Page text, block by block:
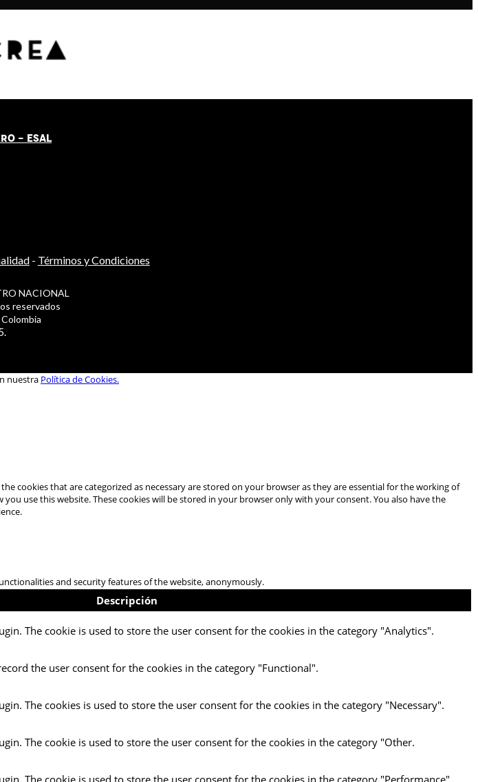
- ESAL
- Términos y Condiciones
NACIONAL
reservados
nuestra Política de Cookies.
cookies that are categorized as necessary are stored on your browser as they are essential for the working of
use this website. These cookies will be stored in your browser only with your consent. You also have the
and security features of the website, anonymously.
Descripción
The cookie is used to store the user consent for the cookies in the category "Analytics".
the user consent for the cookies in the category "Functional".
The cookies is used to store the user consent for the cookies in the category "Necessary".
The cookie is used to store the user consent for the cookies in the category "Other.
The cookie is used to store the user consent for the cookies in the category "Performance".